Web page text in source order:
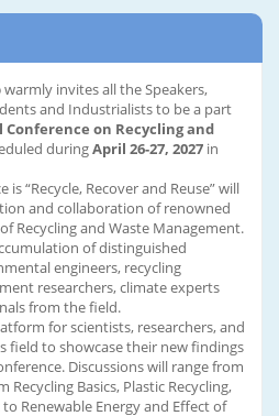
warmly invites all the Speakers,
and Industrialists to be a part
on Recycling and
duringApril 26-27, 2027 in
“Recycle, Recover and Reuse” will
and collaboration of renowned
Recycling and Waste Management.
of distinguished
engineers, recycling
researchers, climate experts
from the field.
for scientists, researchers, and
field to showcase their new findings
Discussions will range from
Basics, Plastic Recycling,
Renewable Energy and Effect of